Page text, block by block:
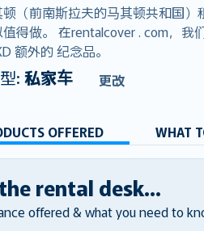
（前南斯拉夫的马其顿共和国
得做。 在rentalcover . com，
额外的 纪念品。
: 私家车 更改
OFFERED WHAT
rental desk...
offered & what you need to